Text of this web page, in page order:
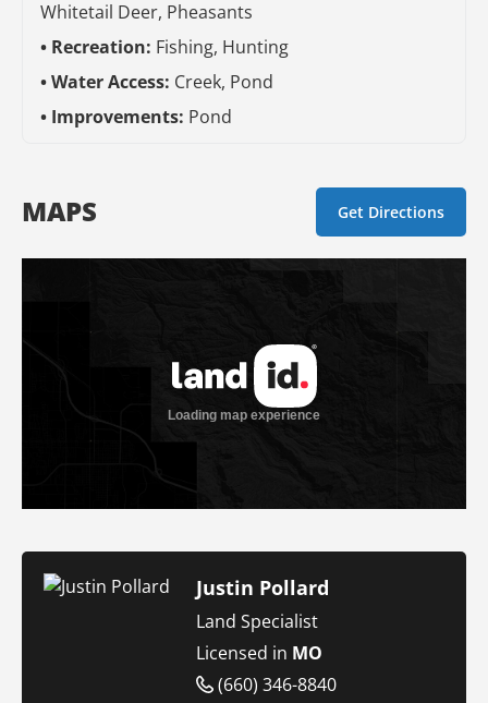
Whitetail Deer, Pheasants
Recreation: Fishing, Hunting
Water Access: Creek, Pond
Improvements: Pond
MAPS Get Directions
Justin Pollard
Land Specialist
Licensed in MO
(660) 346-8840